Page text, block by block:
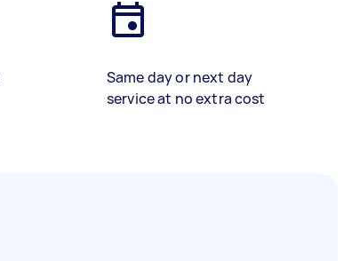
Same day or next day
service at no extra cost